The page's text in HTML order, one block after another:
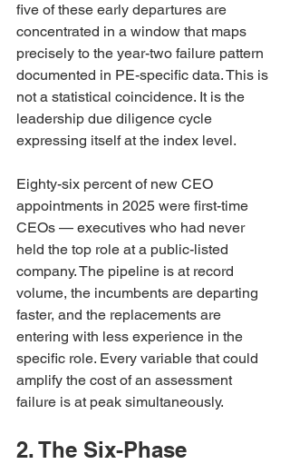
five of these early departures are
concentrated in a window that maps
precisely to the year-two failure pattern
documented in PE-specific data. This is
not a statistical coincidence. It is the
leadership due diligence cycle
expressing itself at the index level.
Eighty-six percent of new CEO
appointments in 2025 were first-time
CEOs — executives who had never
held the top role at a public-listed
company. The pipeline is at record
volume, the incumbents are departing
faster, and the replacements are
entering with less experience in the
specific role. Every variable that could
amplify the cost of an assessment
failure is at peak simultaneously.
2. The Six-Phase